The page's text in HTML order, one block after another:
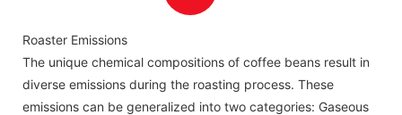
Roaster Emissions
The unique chemical compositions of coffee beans result in
diverse emissions during the roasting process. These
emissions can be generalized into two categories: Gaseous